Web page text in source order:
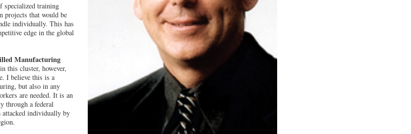
specialized training
projects that would be
individually. This has
edge in the global
Manufacturing
this cluster, however,
I believe this is a
but also in any
are needed. It is an
through a federal
individually by